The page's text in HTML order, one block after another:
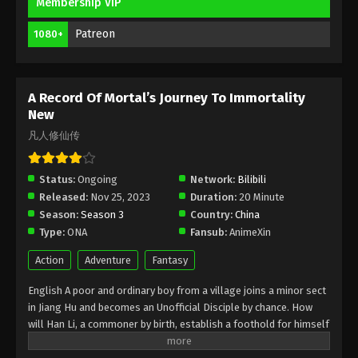
A Record Of Mortal’s Journey To
August 12, 2024
Indonesia, English Sub
Eps 37 [113] - A Record Of Mortal’s Journey To
Immortality Season 3 Episode 37 [113] Subtitle -
August 5, 2024
A Record Of Mortal’s Journey To
Immortality Season 3 Episode 36 [112]
Indonesia, English Sub
Eps 36 [112] - A Record Of Mortal’s Journey To
Immortality Season 3 Episode 36 [112] Subtitle -
July 29, 2024
Membership VIP
1080+ Patreon
A Record Of Mortal’s Journey To Immortality
New
凡人修仙传
Status: Ongoing Network: Bilibili
Released: Nov 25, 2023 Duration: 20 Minute
Season: Season 3 Country: China
Type: ONA Fansub: AnimeXin
Action Adventure Fantasy
English A poor and ordinary boy from a village joins a minor sect
in Jiang Hu and becomes an Unofficial Disciple by chance. How
will Han Li, a commoner by birth, establish a foothold for himself
in in his sect? With his mediocre aptitude, he must successfully